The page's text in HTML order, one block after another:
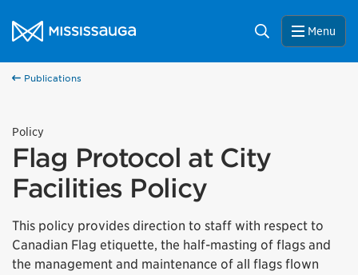
City of Mississauga Homepage
Search Menu
Publications
Policy
Flag Protocol at City
Facilities Policy
This policy provides direction to staff with respect to
Canadian Flag etiquette, the half-masting of flags and
the management and maintenance of all flags flown